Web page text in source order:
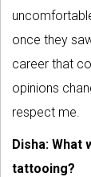
once they
career that
opinions
respect me.
Disha: What
tattooing?